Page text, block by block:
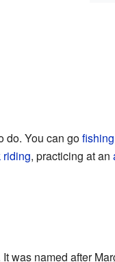
do. You can gofishing
riding, practicing at an
was named after